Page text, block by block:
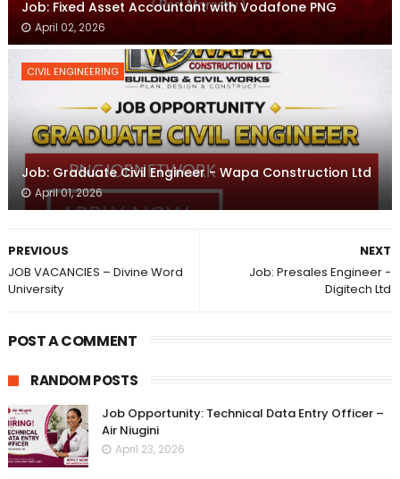
Job: Fixed Asset Accountant with Vodafone PNG
April 02, 2026
CIVIL ENGINEERING
Job: Graduate Civil Engineer - Wapa Construction Ltd
April 01, 2026
NEXT
Job: Presales Engineer -
Digitech Ltd
PREVIOUS
JOB VACANCIES – Divine Word
University
POST A COMMENT
RANDOM POSTS
Job Opportunity: Technical Data Entry Officer –
Air Niugini
April 23, 2026